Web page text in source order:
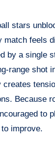
stars
match feels
by a single
range shot
creates
Because
to
improve.